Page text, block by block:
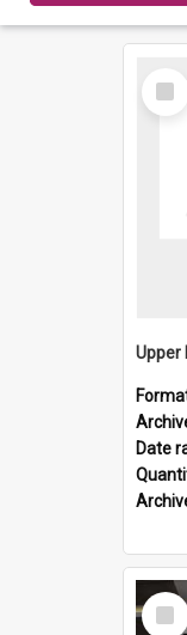
Select
Item
Upper
Date
Item